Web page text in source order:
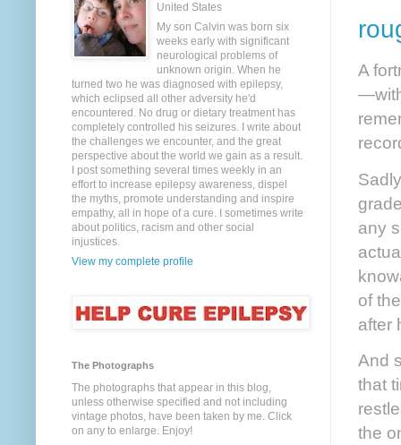
A
any
of
after
And
that
the
United States
My son Calvin was born six
weeks early with significant
neurological problems of
unknown origin. When he
turned two he was diagnosed with epilepsy,
which eclipsed all other adversity he'd
encountered. No drug or dietary treatment has
completely controlled his seizures. I write about
the challenges we encounter, and the great
perspective about the world we gain as a result.
I post something several times weekly in an
effort to increase epilepsy awareness, dispel
the myths, promote understanding and inspire
empathy, all in hope of a cure. I sometimes write
about politics, racism and other social
injustices.
View my complete profile
The Photographs
The photographs that appear in this blog,
unless otherwise specified and not including
vintage photos, have been taken by me. Click
on any to enlarge. Enjoy!